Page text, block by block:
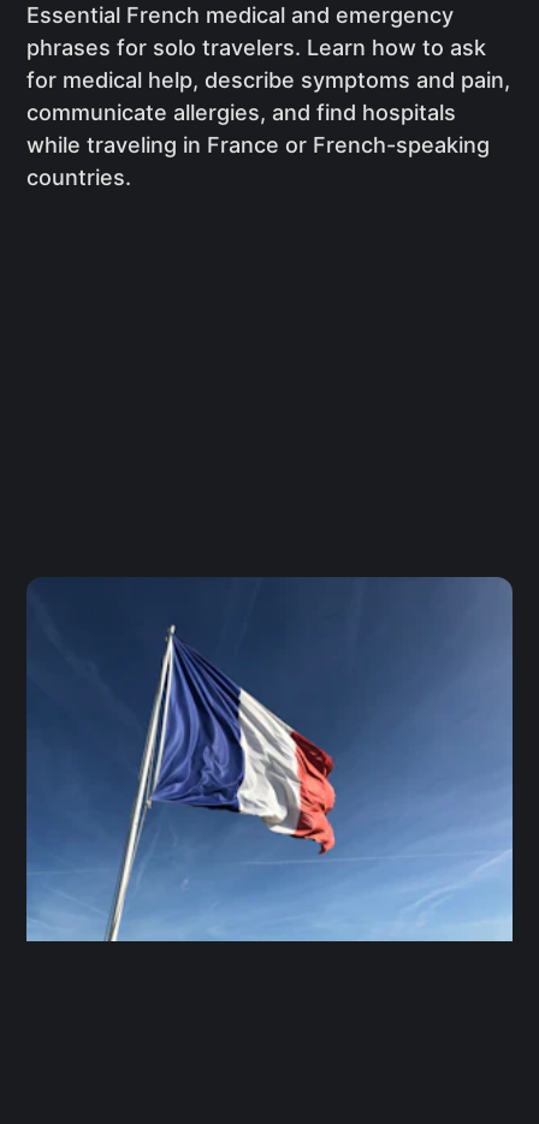
Essential French medical and emergency
phrases for solo travelers. Learn how to ask
for medical help, describe symptoms and pain,
communicate allergies, and find hospitals
while traveling in France or French-speaking
countries.